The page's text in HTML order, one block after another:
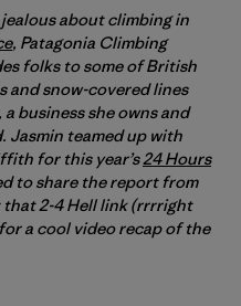
jealous about climbing in
, Patagonia Climbing
folks to some of British
and snow-covered lines
a business she owns and
Jasmin teamed up with
for this year’s24 Hours
to share the report from
that 2-4 Hell link (rrrright
a cool video recap of the